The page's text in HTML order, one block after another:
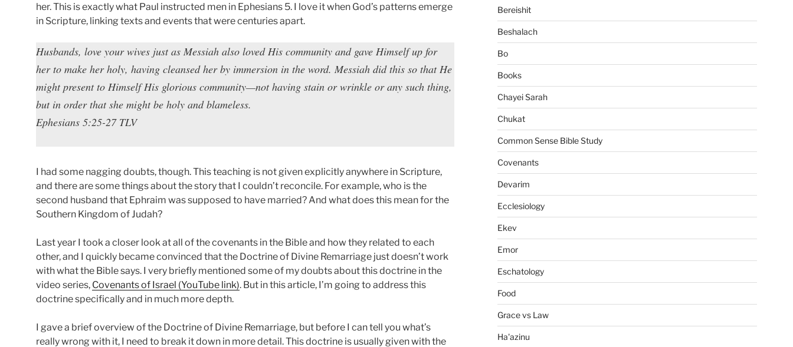
her. This is exactly what Paul instructed men in Ephesians 5. I love it when God’s patterns emerge
in Scripture, linking texts and events that were centuries apart.
Husbands, love your wives just as Messiah also loved His community and gave Himself up for
her to make her holy, having cleansed her by immersion in the word. Messiah did this so that He
might present to Himself His glorious community—not having stain or wrinkle or any such thing,
but in order that she might be holy and blameless.
Ephesians 5:25-27 TLV
I had some nagging doubts, though. This teaching is not given explicitly anywhere in Scripture,
and there are some things about the story that I couldn’t reconcile. For example, who is the
second husband that Ephraim was supposed to have married? And what does this mean for the
Southern Kingdom of Judah?
Last year I took a closer look at all of the covenants in the Bible and how they related to each
other, and I quickly became convinced that the Doctrine of Divine Remarriage just doesn’t work
with what the Bible says. I very briefly mentioned some of my doubts about this doctrine in the
video series, Covenants of Israel (YouTube link). But in this article, I’m going to address this
doctrine specifically and in much more depth.
I gave a brief overview of the Doctrine of Divine Remarriage, but before I can tell you what’s
really wrong with it, I need to break it down in more detail. This doctrine is usually given with the
Bereishit
Beshalach
Bo
Books
Chayei Sarah
Chukat
Common Sense Bible Study
Covenants
Devarim
Ecclesiology
Ekev
Emor
Eschatology
Food
Grace vs Law
Ha'azinu